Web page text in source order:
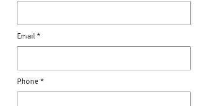
Email *
Phone *